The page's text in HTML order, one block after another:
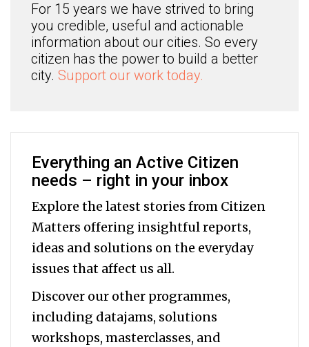
For 15 years we have strived to bring
you credible, useful and actionable
information about our cities. So every
citizen has the power to build a better
city. Support our work today.
Everything an Active Citizen
needs – right in your inbox
Explore the latest stories from Citizen
Matters offering insightful reports,
ideas and solutions on the everyday
issues that affect us all.
Discover our other programmes,
including datajams, solutions
workshops, masterclasses, and